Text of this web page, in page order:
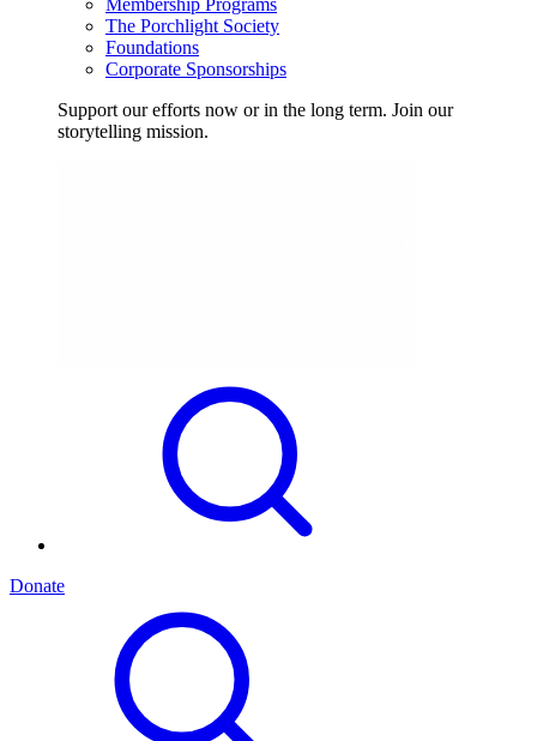
Membership Programs
The Porchlight Society
Foundations
Corporate Sponsorships
Support our efforts now or in the long term. Join our
storytelling mission.
Donate